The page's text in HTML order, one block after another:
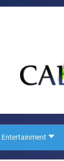
Entertainment